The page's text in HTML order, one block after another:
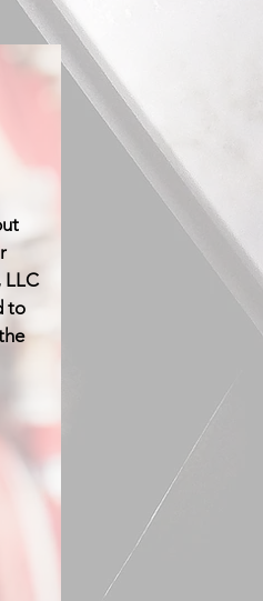
LLC
to